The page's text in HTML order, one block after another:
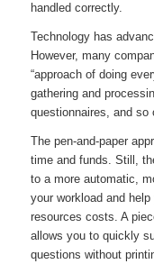
handled correctly.
Technology has
However, many
“approach of doing
gathering and
questionnaires, and so
The pen-and-paper
time and funds. Still,
to a more automatic,
your workload and
resources costs. A
allows you to quickly
questions without